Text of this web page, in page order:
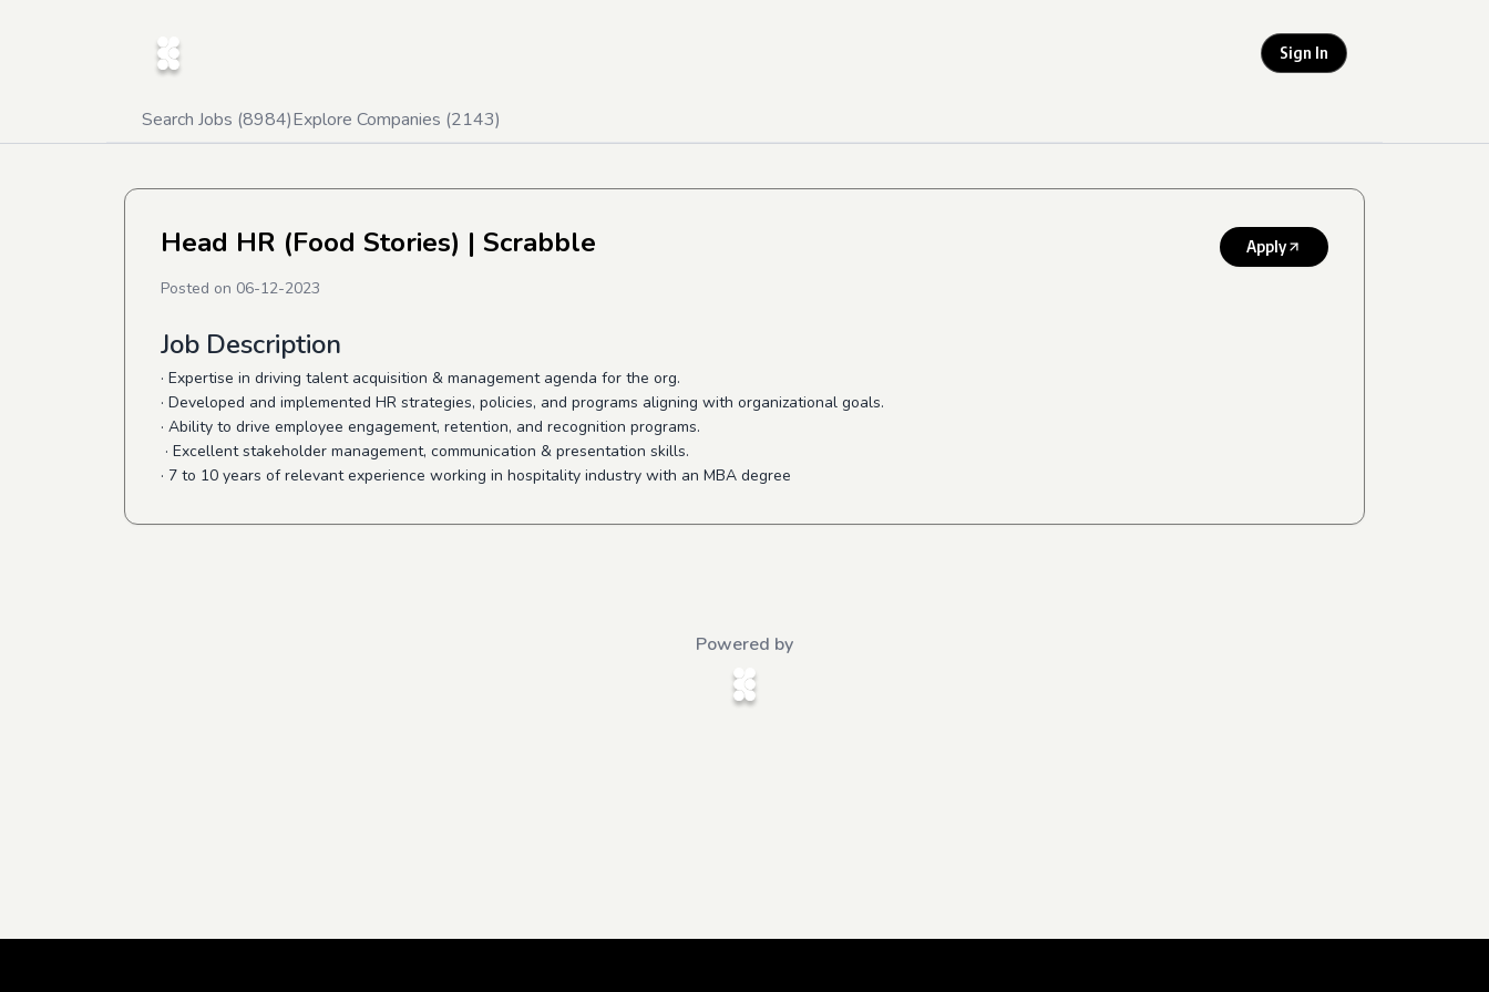
Sign In
Search Jobs (8984)Explore Companies (2143)
Head HR (Food Stories) | Scrabble Apply
Posted on 06-12-2023
Job Description
· Expertise in driving talent acquisition & management agenda for the org.
· Developed and implemented HR strategies, policies, and programs aligning with organizational goals.
· Ability to drive employee engagement, retention, and recognition programs.
· Excellent stakeholder management, communication & presentation skills.
· 7 to 10 years of relevant experience working in hospitality industry with an MBA degree
Powered by